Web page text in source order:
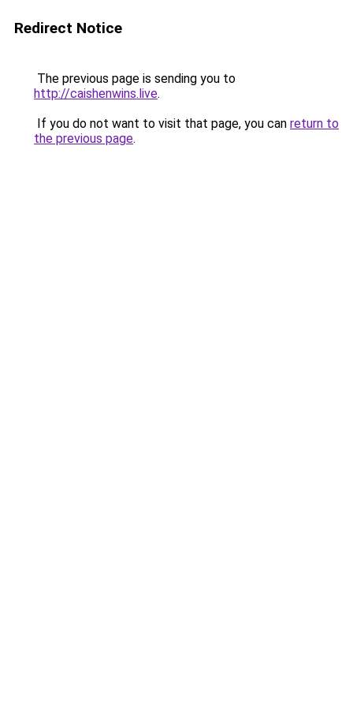
Redirect Notice
The previous page is sending you to
http://caishenwins.live.
If you do not want to visit that page, you can return to
the previous page.